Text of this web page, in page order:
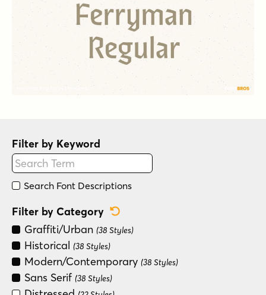
Filter by Keyword
Search Font Descriptions
Filter by Category
Graffiti/Urban (38 Styles)
Historical (38 Styles)
Modern/Contemporary (38 Styles)
Sans Serif (38 Styles)